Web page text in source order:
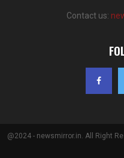
Contact us:
@2024 - newsmirror.in. All Right